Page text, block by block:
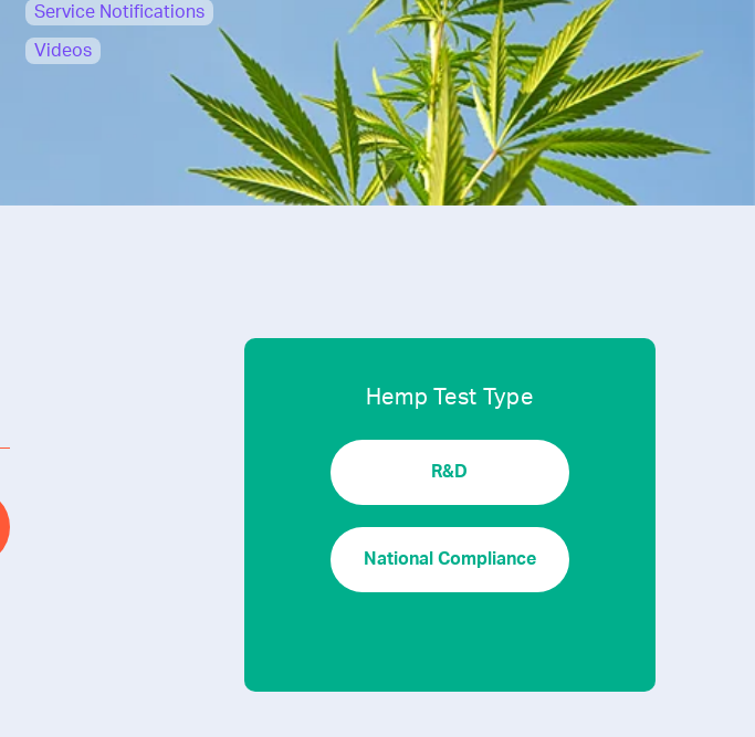
Service Notifications
Videos
Hemp Test Type
R&D
National Compliance